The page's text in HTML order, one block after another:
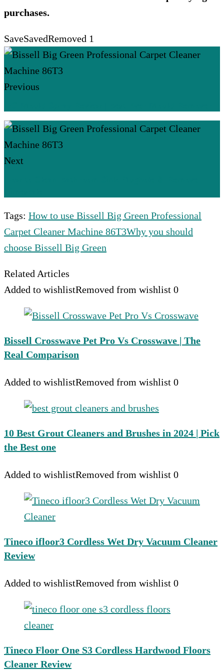
purchases.
SaveSavedRemoved 1
Previous
Next
Tags: How to use Bissell Big Green Professional
Carpet Cleaner Machine 86T3Why you should
choose Bissell Big Green
Related Articles
Added to wishlistRemoved from wishlist 0
Bissell Crosswave Pet Pro Vs Crosswave | The
Real Comparison
Added to wishlistRemoved from wishlist 0
10 Best Grout Cleaners and Brushes in 2024 | Pick
the Best one
Added to wishlistRemoved from wishlist 0
Tineco ifloor3 Cordless Wet Dry Vacuum Cleaner
Review
Added to wishlistRemoved from wishlist 0
Tineco Floor One S3 Cordless Hardwood Floors
Cleaner Review